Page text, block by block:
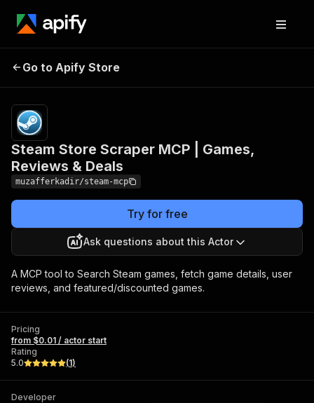
Steam Store Scraper MCP
start
Go to Apify Store
Steam Store Scraper MCP | Games,
Reviews & Deals
muzafferkadir/steam-mcp
Try for free
Ask questions about this Actor
A MCP tool to Search Steam games, fetch game details, user
reviews, and featured/discounted games.
Pricing
from $0.01 / actor start
Rating
5.0
(1)
Developer